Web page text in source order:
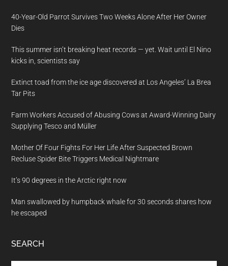
40-Year-Old Parrot Survives Two Weeks Alone After Her Owner
Dies
This summer isn’t breaking heat records — yet. Wait until El Nino
kicks in, scientists say
Extinct toad from the ice age discovered at Los Angeles’ La Brea
Tar Pits
Farm Workers Accused of Abusing Cows at Award-Winning Dairy
Supplying Tesco and Müller
Mother Of Four Fights For Her Life After Suspected Brown
Recluse Spider Bite Triggers Medical Nightmare
It’s 90 degrees in the Arctic right now
Man swallowed by humpback whale for 30 seconds shares how
he escaped
SEARCH